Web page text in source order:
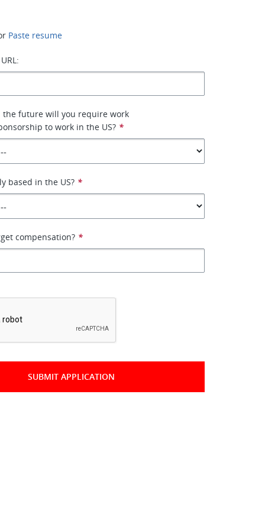
Paste resume
the future will you require work
to work in the US? *
based in the US? *
compensation? *
SUBMIT APPLICATION